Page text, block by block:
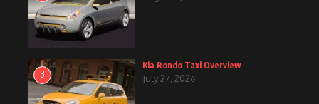
3
Kia Rondo Taxi Overview
July 27, 2026